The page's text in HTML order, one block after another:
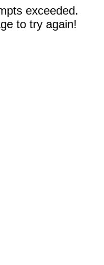
exceeded.
to try again!